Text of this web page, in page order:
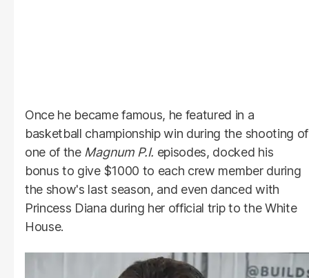
Once he became famous, he featured in a
basketball championship win during the shooting of
one of the Magnum P.I. episodes, docked his
bonus to give $1000 to each crew member during
the show's last season, and even danced with
Princess Diana during her official trip to the White
House.